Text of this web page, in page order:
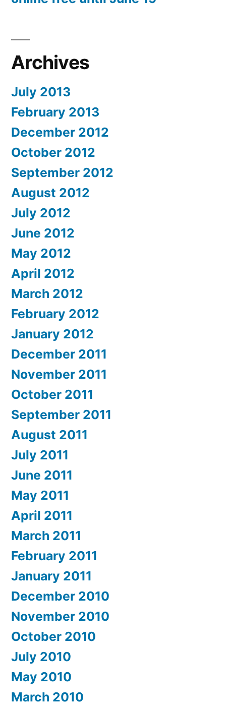
Archives
July 2013
February 2013
December 2012
October 2012
September 2012
August 2012
July 2012
June 2012
May 2012
April 2012
March 2012
February 2012
January 2012
December 2011
November 2011
October 2011
September 2011
August 2011
July 2011
June 2011
May 2011
April 2011
March 2011
February 2011
January 2011
December 2010
November 2010
October 2010
July 2010
May 2010
March 2010